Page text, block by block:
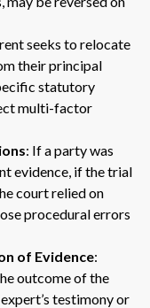
seeks to relocate
their principal
statutory
multi-factor
: If a party was
evidence, if the trial
court relied on
procedural errors
of Evidence:
outcome of the
testimony or